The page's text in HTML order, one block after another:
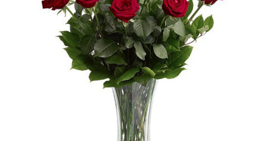
Choose Options